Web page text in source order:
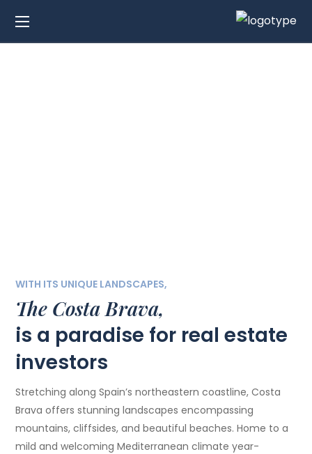
WITH ITS UNIQUE LANDSCAPES,
The Costa Brava,
is a paradise for real estate
investors
Stretching along Spain’s northeastern coastline, Costa
Brava offers stunning landscapes encompassing
mountains, cliffsides, and beautiful beaches. Home to a
mild and welcoming Mediterranean climate year-